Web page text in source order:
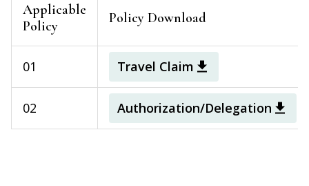
Applicable
Policy
Policy Download
01 Travel Claim
02 Authorization/Delegation